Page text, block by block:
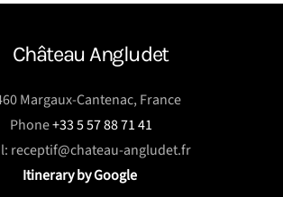
Château Angludet
Margaux-Cantenac, France
Phone+33 5 57 88 71 41
receptif@chateau-angludet.fr
Itinerary by Google